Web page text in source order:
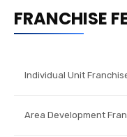
FRANCHISE
Individual Unit
Area Development